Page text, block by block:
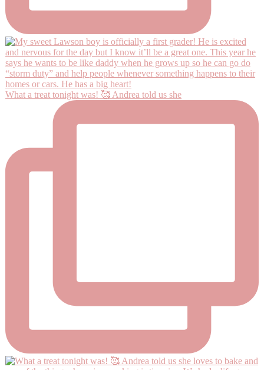
What a treat tonight was! 🥰 Andrea told us she